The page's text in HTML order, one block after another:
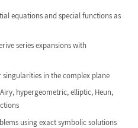
equations and special functions as
series expansions with
in the complex plane
hypergeometric, elliptic, Heun,
using exact symbolic solutions